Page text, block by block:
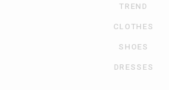
TREND
CLOTHES
SHOES
DRESSES